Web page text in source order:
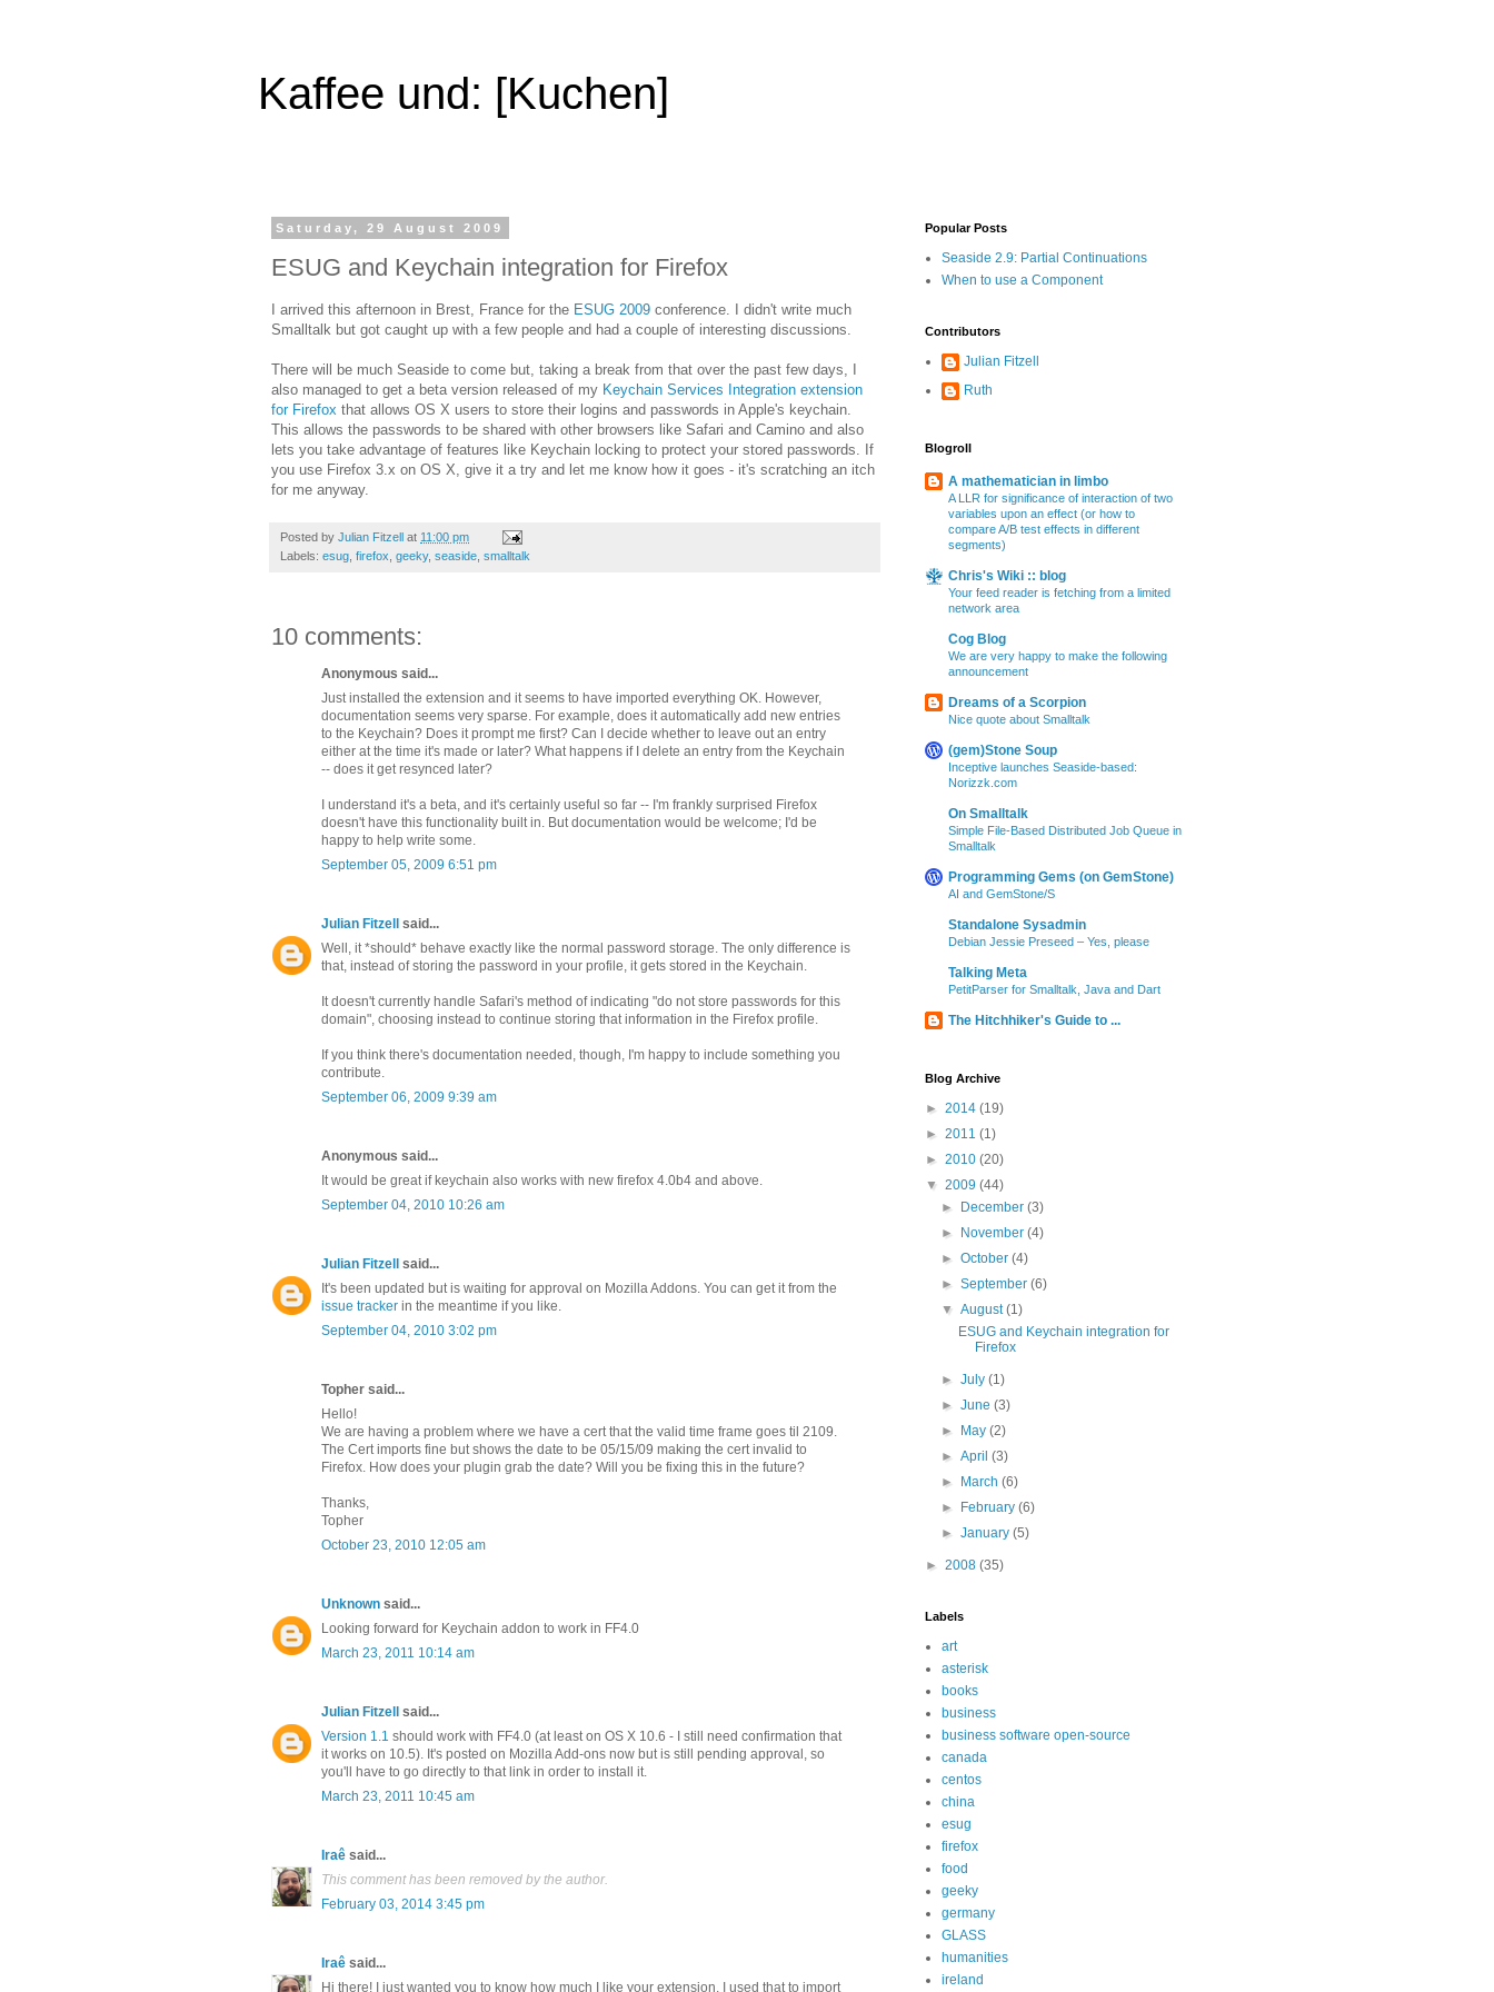
Kaffee und: [Kuchen]
Saturday, 29 August 2009
ESUG and Keychain integration for Firefox
I arrived this afternoon in Brest, France for the ESUG 2009 conference. I didn't write much
Smalltalk but got caught up with a few people and had a couple of interesting discussions.
There will be much Seaside to come but, taking a break from that over the past few days, I
also managed to get a beta version released of my Keychain Services Integration extension
for Firefox that allows OS X users to store their logins and passwords in Apple's keychain.
This allows the passwords to be shared with other browsers like Safari and Camino and also
lets you take advantage of features like Keychain locking to protect your stored passwords. If
you use Firefox 3.x on OS X, give it a try and let me know how it goes - it's scratching an itch
for me anyway.
Posted by Julian Fitzell at 11:00 pm
Labels: esug firefox geeky, seaside smalltalk
10 comments:
Anonymous said...
Just installed the extension and it seems to have imported everything OK. However,
documentation seems very sparse. For example, does it automatically add new entries
to the Keychain? Does it prompt me first? Can I decide whether to leave out an entry
either at the time it's made or later? What happens if I delete an entry from the Keychain
-- does it get resynced later?
I understand it's a beta, and it's certainly useful so far -- I'm frankly surprised Firefox
doesn't have this functionality built in. But documentation would be welcome; I'd be
happy to help write some.
September 05, 2009 6:51 pm
Julian Fitzell said...
Well, it *should* behave exactly like the normal password storage. The only difference is
that, instead of storing the password in your profile, it gets stored in the Keychain.
It doesn't currently handle Safari's method of indicating "do not store passwords for this
domain", choosing instead to continue storing that information in the Firefox profile.
If you think there's documentation needed, though, I'm happy to include something you
contribute.
September 06, 2009 9:39 am
Anonymous said...
It would be great if keychain also works with new firefox 4.0b4 and above.
September 04, 2010 10:26 am
Julian Fitzell said...
It's been updated but is waiting for approval on Mozilla Addons. You can get it from the
issue tracker in the meantime if you like.
September 04, 2010 3:02 pm
Topher said...
Hello!
We are having a problem where we have a cert that the valid time frame goes til 2109.
The Cert imports fine but shows the date to be 05/15/09 making the cert invalid to
Firefox. How does your plugin grab the date? Will you be fixing this in the future?
Thanks,
Topher
October 23, 2010 12:05 am
Unknown said...
Looking forward for Keychain addon to work in FF4.0
March 23, 2011 10:14 am
Julian Fitzell said...
Version 1.1 should work with FF4.0 (at least on OS X 10.6 - I still need confirmation that
it works on 10.5). It's posted on Mozilla Add-ons now but is still pending approval, so
you'll have to go directly to that link in order to install it.
March 23, 2011 10:45 am
Iraê said...
This comment has been removed by the author.
February 03, 2014 3:45 pm
Iraê said...
Hi there! I just wanted you to know how much I like your extension. I used that to import
Popular Posts
Seaside 2.9: Partial Continuations
When to use a Component
Contributors
Julian Fitzell
Ruth
Blogroll
A mathematician in limbo
A LLR for significance of interaction of two
variables upon an effect (or how to
compare A/B test effects in different
segments)
Chris's Wiki :: blog
Your feed reader is fetching from a limited
network area
Cog Blog
We are very happy to make the following
announcement
Dreams of a Scorpion
Nice quote about Smalltalk
(gem)Stone Soup
Inceptive launches Seaside-based:
Norizzk.com
On Smalltalk
Simple File-Based Distributed Job Queue in
Smalltalk
Programming Gems (on GemStone)
AI and GemStone/S
Standalone Sysadmin
Debian Jessie Preseed – Yes, please
Talking Meta
PetitParser for Smalltalk, Java and Dart
The Hitchhiker's Guide to ...
Blog Archive
► 2014 (19)
► 2011 (1)
► 2010 (20)
▼ 2009 (44)
►
December(3)
►
November(4)
►October(4)
►September(6)
▼August(1)
ESUG and Keychain integration for
Firefox
►July(1)
►June(3)
►
May(2)
►April(3)
►
March(6)
►
February(6)
►January(5)
► 2008 (35)
Labels
art
asterisk
books
business
business software open-source
canada
centos
china
esug
firefox
food
geeky
germany
GLASS
humanities
ireland